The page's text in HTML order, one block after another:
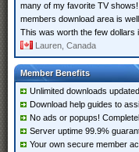
many of my favorite TV
members download area is well
This was worth the few dollars
Lauren, Canada
Member Benefits
Unlimited downloads
Download help guides to
No ads or popups!
Server uptime 99.9%
Your own secure member